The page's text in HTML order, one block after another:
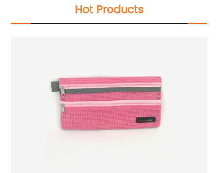
Hot Products